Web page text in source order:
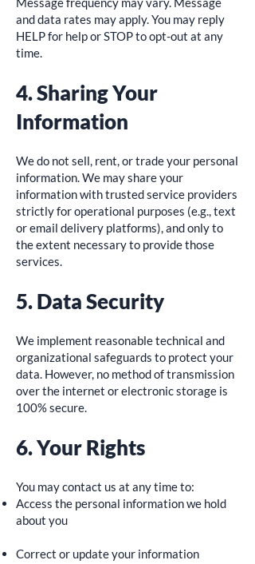
and data rates may apply. You may reply
HELP for help or STOP to opt-out at any
time.
4. Sharing Your
Information
We do not sell, rent, or trade your personal
information. We may share your
information with trusted service providers
strictly for operational purposes (e.g., text
or email delivery platforms), and only to
the extent necessary to provide those
services.
5. Data Security
We implement reasonable technical and
organizational safeguards to protect your
data. However, no method of transmission
over the internet or electronic storage is
100% secure.
6. Your Rights
You may contact us at any time to:
Access the personal information we hold
about you
Correct or update your information